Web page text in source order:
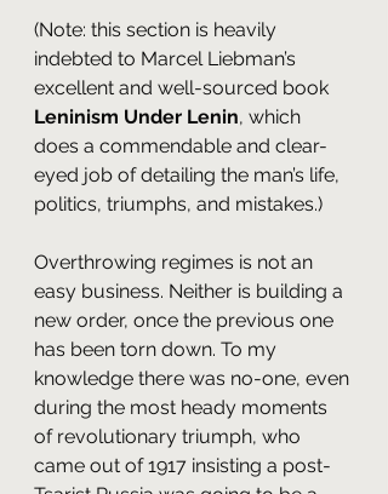
(Note: this section is heavily
indebted to Marcel Liebman’s
excellent and well-sourced book
Leninism Under Lenin, which
does a commendable and clear-
eyed job of detailing the man’s life,
politics, triumphs, and mistakes.)
Overthrowing regimes is not an
easy business. Neither is building a
new order, once the previous one
has been torn down. To my
knowledge there was no-one, even
during the most heady moments
of revolutionary triumph, who
came out of 1917 insisting a post-